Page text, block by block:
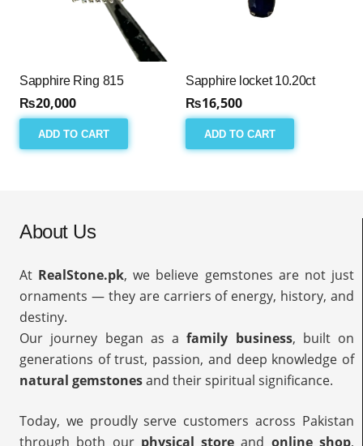
Sapphire Ring 815
₨20,000
ADD TO CART
Sapphire locket 10.20ct
₨16,500
ADD TO CART
About Us
At RealStone.pk, we believe gemstones are not just
ornaments — they are carriers of energy, history, and
destiny.
Our journey began as afamily business, built on
generations of trust, passion, and deep knowledge of
natural gemstonesand their spiritual significance.
Today, we proudly serve customers across Pakistan
through both our physical store and online shop,